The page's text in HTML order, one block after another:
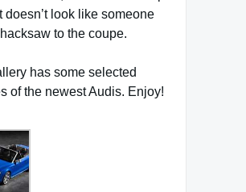
doesn’t look like someone
to the coupe.
has some selected
of the newest Audis. Enjoy!